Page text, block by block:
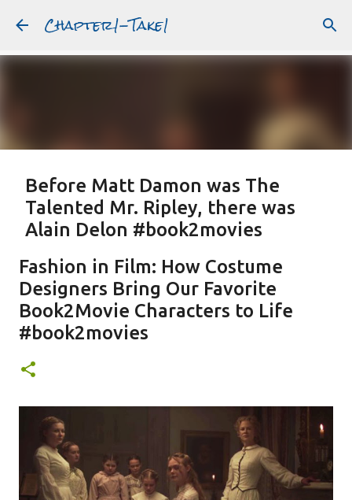
Skip to main content
Chapter1-Take1
Featured Post
Before Matt Damon was The
Talented Mr. Ripley, there was
Alain Delon #book2movies
PLEIN SOLEIL PURPLE NOON STRANGERS ON A TRAIN
THE TALENTED MR. RIPLEY
Fashion in Film: How Costume
Designers Bring Our Favorite
Book2Movie Characters to Life
#book2movies